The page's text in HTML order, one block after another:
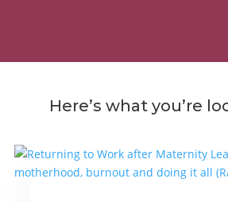
Here’s what you’re